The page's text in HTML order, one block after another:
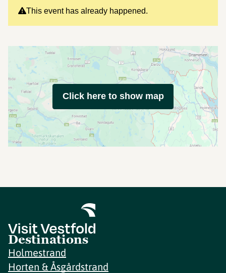
This event has already happened.
Click here to show map
Destinations
Holmestrand
Horten & Åsgårdstrand